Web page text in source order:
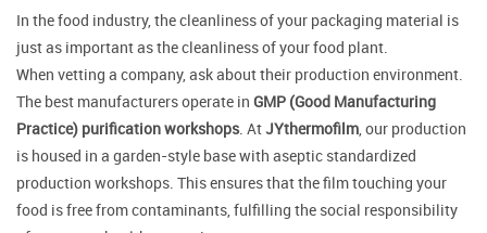
In the food industry, the cleanliness of your packaging material is
just as important as the cleanliness of your food plant.
When vetting a company, ask about their production environment.
The best manufacturers operate in GMP (Good Manufacturing
Practice) purification workshops. AtJYthermofilm, our production
is housed in a garden-style base with aseptic standardized
production workshops. This ensures that the film touching your
food is free from contaminants, fulfilling the social responsibility